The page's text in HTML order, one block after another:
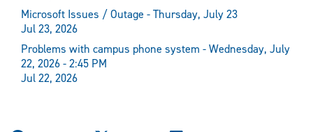
Microsoft Issues / Outage - Thursday, July 23
Jul 23, 2026
Problems with campus phone system - Wednesday, July
22, 2026 - 2:45 PM
Jul 22, 2026